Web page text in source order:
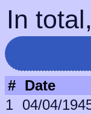
In
# Date
1 04/04/